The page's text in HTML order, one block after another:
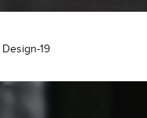
19